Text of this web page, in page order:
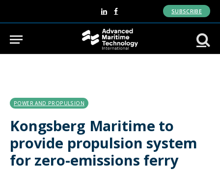
LinkedInFacebook
SUBSCRIBE
POWER AND PROPULSION
Kongsberg Maritime to
provide propulsion system
for zero-emissions ferry